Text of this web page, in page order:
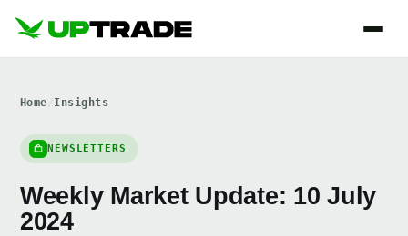
Home Insights
NEWSLETTERS
Weekly Market Update: 10 July
2024